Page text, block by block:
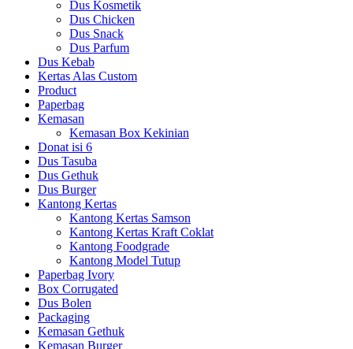
Dus Kosmetik
Dus Chicken
Dus Snack
Dus Parfum
Dus Kebab
Kertas Alas Custom
Product
Paperbag
Kemasan
Kemasan Box Kekinian
Donat isi 6
Dus Tasuba
Dus Gethuk
Dus Burger
Kantong Kertas
Kantong Kertas Samson
Kantong Kertas Kraft Coklat
Kantong Foodgrade
Kantong Model Tutup
Paperbag Ivory
Box Corrugated
Dus Bolen
Packaging
Kemasan Gethuk
Kemasan Burger